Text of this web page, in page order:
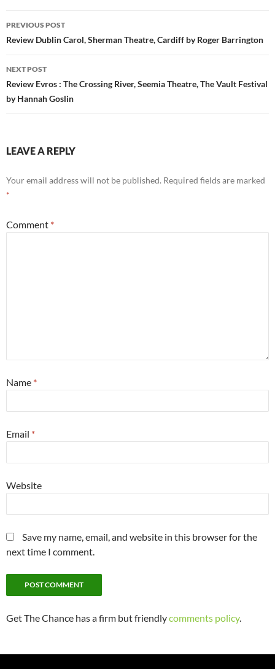
Post
navigation
PREVIOUS POST
Review Dublin Carol, Sherman Theatre, Cardiff by Roger Barrington
NEXT POST
Review Evros : The Crossing River, Seemia Theatre, The Vault Festival
by Hannah Goslin
LEAVE A REPLY
Your email address will not be published. Required fields are marked
*
Comment *
Name *
Email *
Website
Save my name, email, and website in this browser for the
next time I comment.
Get The Chance has a firm but friendlycomments policy.